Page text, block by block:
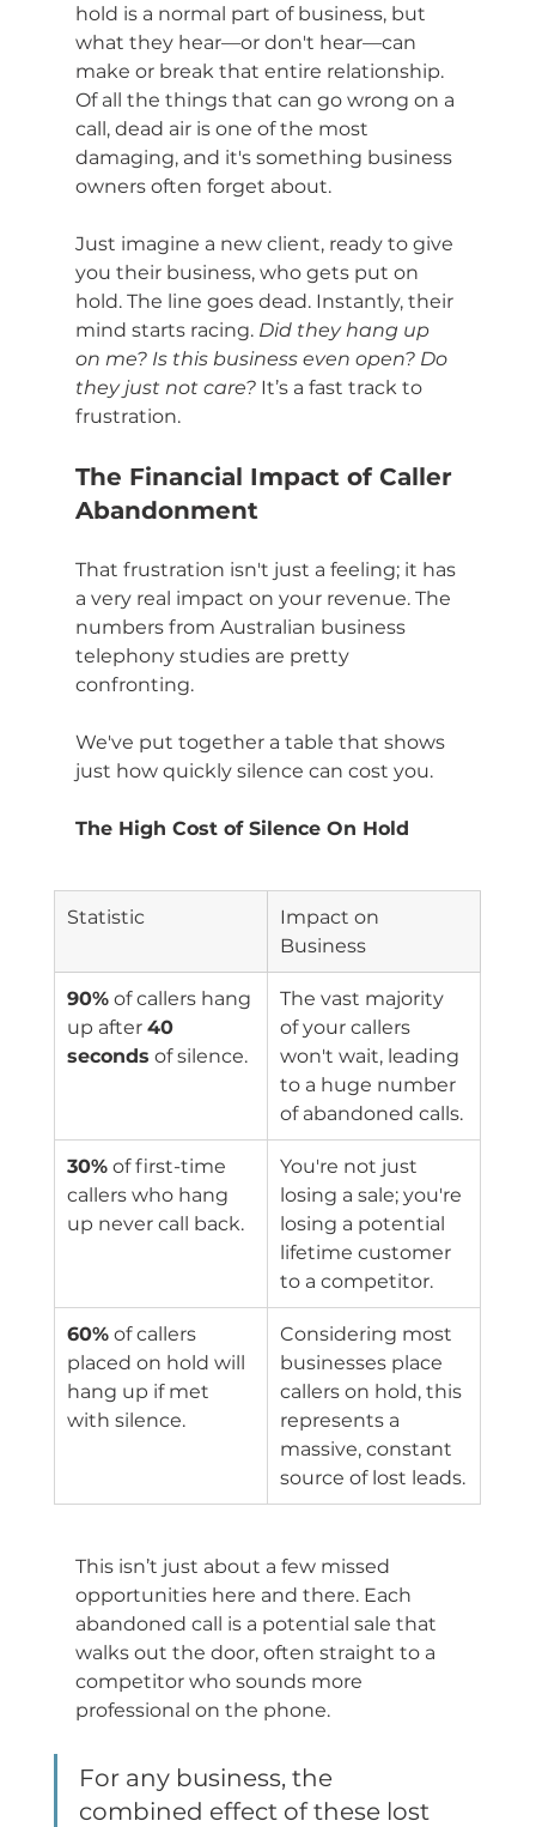
hold is a normal part of business, but
what they hear—or don't hear—can
make or break that entire relationship.
Of all the things that can go wrong on a
call, dead air is one of the most
damaging, and it's something business
owners often forget about.
Just imagine a new client, ready to give
you their business, who gets put on
hold. The line goes dead. Instantly, their
mind starts racing. Did they hang up
on me? Is this business even open? Do
they just not care? It’s a fast track to
frustration.
The Financial Impact of Caller
Abandonment
That frustration isn't just a feeling; it has
a very real impact on your revenue. The
numbers from Australian business
telephony studies are pretty
confronting.
We've put together a table that shows
just how quickly silence can cost you.
The High Cost of Silence On Hold
Statistic
Impact on
Business
90% of callers hang
up after 40
seconds of silence.
The vast majority
of your callers
won't wait, leading
to a huge number
of abandoned calls.
30% of first-time
callers who hang
up never call back.
You're not just
losing a sale; you're
losing a potential
lifetime customer
to a competitor.
60% of callers
placed on hold will
hang up if met
with silence.
Considering most
businesses place
callers on hold, this
represents a
massive, constant
source of lost leads.
This isn’t just about a few missed
opportunities here and there. Each
abandoned call is a potential sale that
walks out the door, often straight to a
competitor who sounds more
professional on the phone.
For any business, the
combined effect of these lost